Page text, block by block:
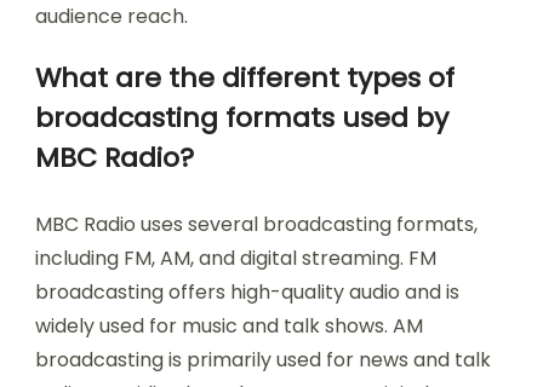
audience reach.
What are the different types of
broadcasting formats used by
MBC Radio?
MBC Radio uses several broadcasting formats,
including FM, AM, and digital streaming. FM
broadcasting offers high-quality audio and is
widely used for music and talk shows. AM
broadcasting is primarily used for news and talk